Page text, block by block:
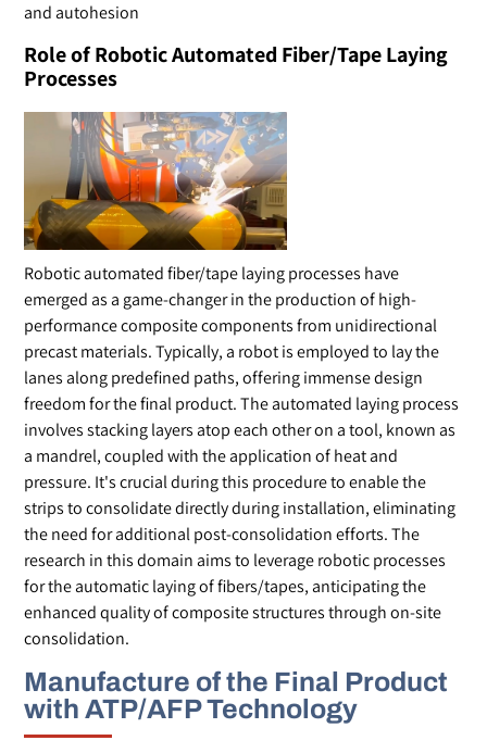
and autohesion
Role of Robotic Automated Fiber/Tape Laying
Processes
Robotic automated fiber/tape laying processes have
emerged as a game-changer in the production of high-
performance composite components from unidirectional
precast materials. Typically, a robot is employed to lay the
lanes along predefined paths, offering immense design
freedom for the final product. The automated laying process
involves stacking layers atop each other on a tool, known as
a mandrel, coupled with the application of heat and
pressure. It's crucial during this procedure to enable the
strips to consolidate directly during installation, eliminating
the need for additional post-consolidation efforts. The
research in this domain aims to leverage robotic processes
for the automatic laying of fibers/tapes, anticipating the
enhanced quality of composite structures through on-site
consolidation.
Manufacture of the Final Product
with ATP/AFP Technology